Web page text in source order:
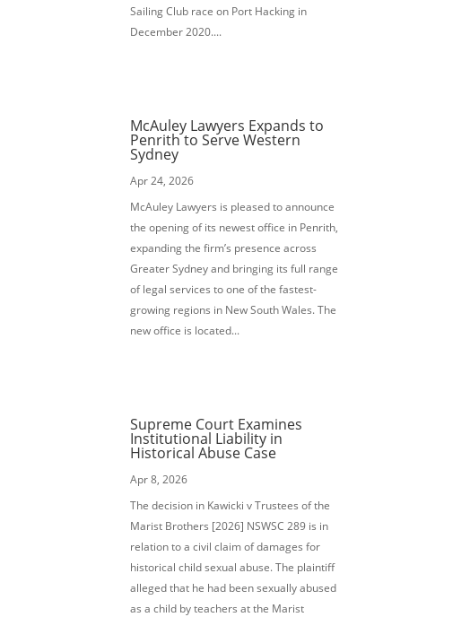
Sailing Club race on Port Hacking in
December 2020....
McAuley Lawyers Expands to
Penrith to Serve Western
Sydney
Apr 24, 2026
McAuley Lawyers is pleased to announce
the opening of its newest office in Penrith,
expanding the firm’s presence across
Greater Sydney and bringing its full range
of legal services to one of the fastest-
growing regions in New South Wales. The
new office is located...
Supreme Court Examines
Institutional Liability in
Historical Abuse Case
Apr 8, 2026
The decision in Kawicki v Trustees of the
Marist Brothers [2026] NSWSC 289 is in
relation to a civil claim of damages for
historical child sexual abuse. The plaintiff
alleged that he had been sexually abused
as a child by teachers at the Marist